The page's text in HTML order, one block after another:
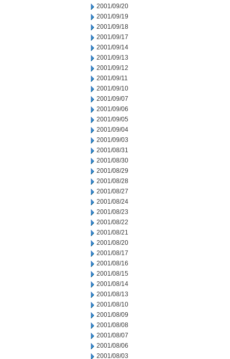
2001/09/20
2001/09/19
2001/09/18
2001/09/17
2001/09/14
2001/09/13
2001/09/12
2001/09/11
2001/09/10
2001/09/07
2001/09/06
2001/09/05
2001/09/04
2001/09/03
2001/08/31
2001/08/30
2001/08/29
2001/08/28
2001/08/27
2001/08/24
2001/08/23
2001/08/22
2001/08/21
2001/08/20
2001/08/17
2001/08/16
2001/08/15
2001/08/14
2001/08/13
2001/08/10
2001/08/09
2001/08/08
2001/08/07
2001/08/06
2001/08/03